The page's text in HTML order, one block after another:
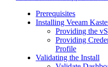
Prerequisites
Installing Veeam
Providing the
Providing
Profile
Validating the Install